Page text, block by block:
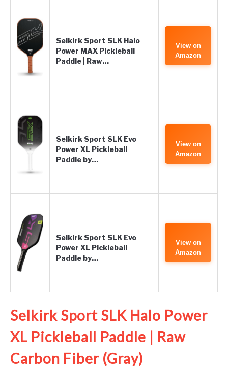
Selkirk Sport SLK Halo
Power MAX Pickleball
Paddle | Raw…
View on
Amazon
Selkirk Sport SLK Evo
Power XL Pickleball
Paddle by…
View on
Amazon
Selkirk Sport SLK Evo
Power XL Pickleball
Paddle by…
View on
Amazon
Selkirk Sport SLK Halo Power
XL Pickleball Paddle | Raw
Carbon Fiber (Gray)